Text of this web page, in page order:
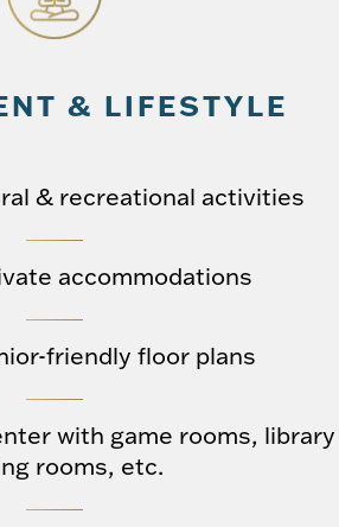
& LIFESTYLE
& recreational activities
accommodations
friendly floor plans
with game rooms,
rooms, etc.